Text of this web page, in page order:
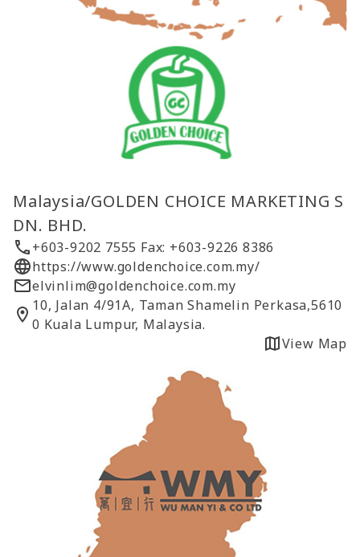
Malaysia/GOLDEN CHOICE MARKETING S
DN. BHD.
+603-9202 7555 Fax: +603-9226 8386
https://www.goldenchoice.com.my/
elvinlim@goldenchoice.com.my
10, Jalan 4/91A, Taman Shamelin Perkasa,5610
0 Kuala Lumpur, Malaysia.
View Map